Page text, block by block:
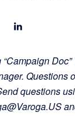
“Campaign
Questions
questions